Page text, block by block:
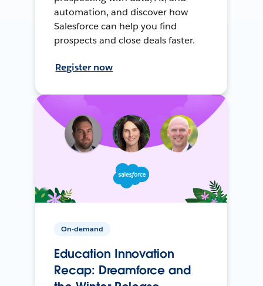
automation, and discover how
Salesforce can help you find
prospects and close deals faster.
Register now
On-demand
Education Innovation
Recap: Dreamforce and